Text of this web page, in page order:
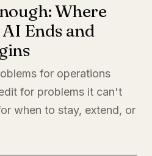
Where
Ends and
for operations
for problems it can't
when to stay, extend, or